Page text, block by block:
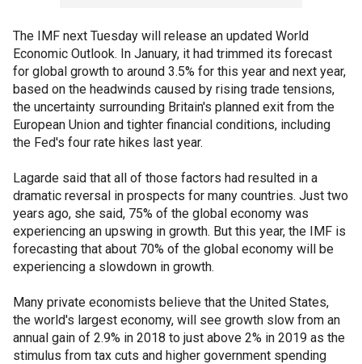
The IMF next Tuesday will release an updated World
Economic Outlook. In January, it had trimmed its forecast
for global growth to around 3.5% for this year and next year,
based on the headwinds caused by rising trade tensions,
the uncertainty surrounding Britain's planned exit from the
European Union and tighter financial conditions, including
the Fed's four rate hikes last year.
Lagarde said that all of those factors had resulted in a
dramatic reversal in prospects for many countries. Just two
years ago, she said, 75% of the global economy was
experiencing an upswing in growth. But this year, the IMF is
forecasting that about 70% of the global economy will be
experiencing a slowdown in growth.
Many private economists believe that the United States,
the world's largest economy, will see growth slow from an
annual gain of 2.9% in 2018 to just above 2% in 2019 as the
stimulus from tax cuts and higher government spending